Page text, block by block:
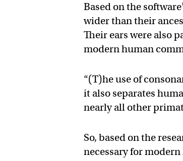
Based on the
wider than their
Their ears were also
modern human
“(T)he use of
it also separates
nearly all other
So, based on the
necessary for